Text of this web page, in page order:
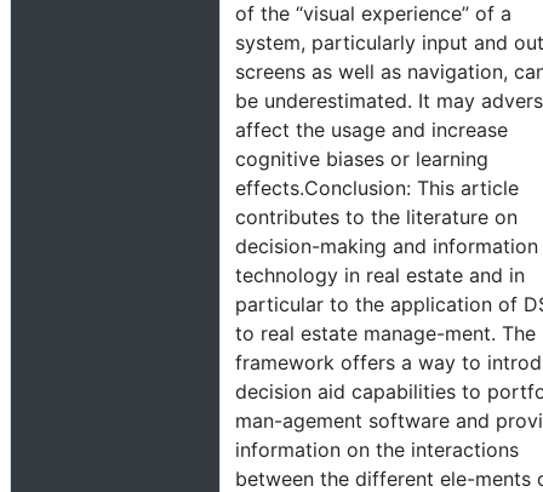
of the “visual experience” of a
system, particularly input and
screens as well as navigation,
be underestimated. It may
affect the usage and increase
cognitive biases or learning
effects.Conclusion: This article
contributes to the literature on
decision-making and information
technology in real estate and in
particular to the application of
to real estate manage-ment. The
framework offers a way to
decision aid capabilities to
man-agement software and
information on the interactions
between the different ele-ments